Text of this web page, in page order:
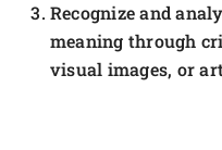
Recognize and
meaning through
visual images, or